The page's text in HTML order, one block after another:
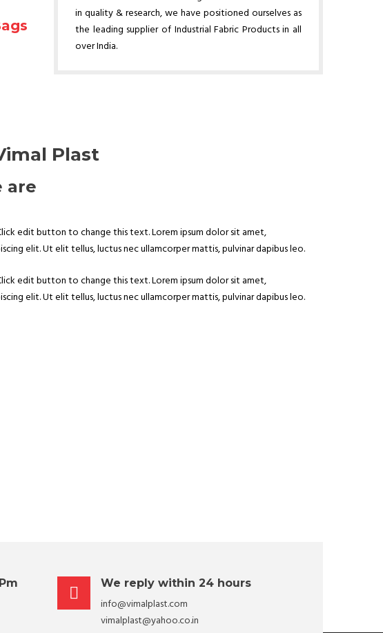
in quality & research, we have positioned ourselves as
the leading supplier of Industrial Fabric Products in all
over India.
Plast
are
edit button to change this text. Lorem ipsum dolor sit amet,
elit. Ut elit tellus, luctus nec ullamcorper mattis, pulvinar dapibus leo.
edit button to change this text. Lorem ipsum dolor sit amet,
elit. Ut elit tellus, luctus nec ullamcorper mattis, pulvinar dapibus leo.
We reply within 24 hours
info@vimalplast.com
vimalplast@yahoo.co.in